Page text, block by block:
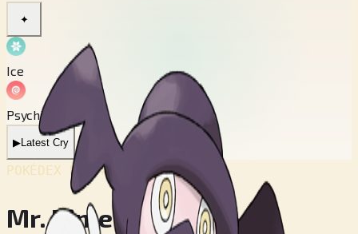
✦
Ice
Psychic
▶Latest Cry
POKÉDEX No.#866
Mr. Rime